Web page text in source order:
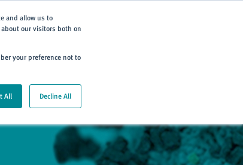
and allow us to
our visitors both on
your preference not to
All Decline All